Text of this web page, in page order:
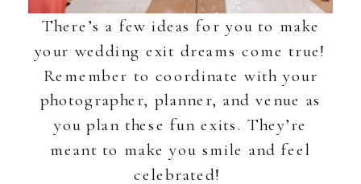
There’s a few ideas for you to make
your wedding exit dreams come true!
Remember to coordinate with your
photographer, planner, and venue as
you plan these fun exits. They’re
meant to make you smile and feel
celebrated!